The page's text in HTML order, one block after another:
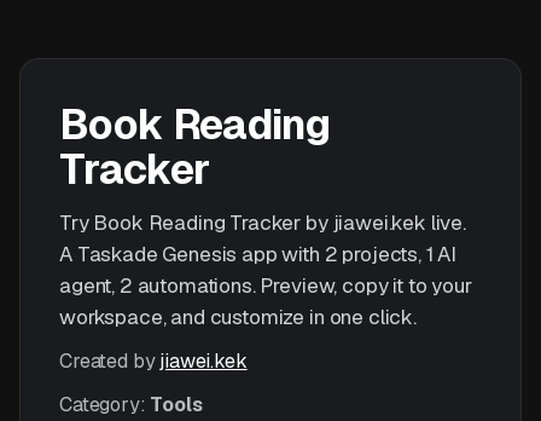
Book Reading
Tracker
Try Book Reading Tracker by jiawei.kek live.
A Taskade Genesis app with 2 projects, 1 AI
agent, 2 automations. Preview, copy it to your
workspace, and customize in one click.
Created byjiawei.kek
Category: Tools